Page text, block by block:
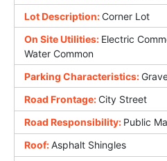
Lot Description:Corner Lot
On Site Utilities: Electric
Water Common
Parking Characteristics:
Road Frontage:City Street
Road Responsibility: Public
Roof:Asphalt Shingles